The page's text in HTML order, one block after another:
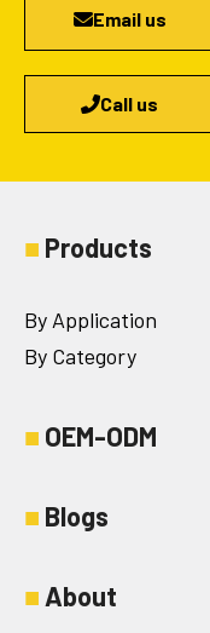
Email us
Call us
■ Products
By Application
By Category
■ OEM-ODM
■ Blogs
■ About